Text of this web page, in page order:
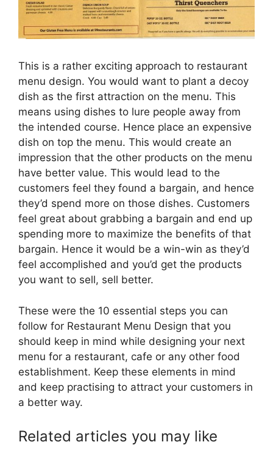
This is a rather exciting approach to restaurant
menu design. You would want to plant a decoy
dish as the first attraction on the menu. This
means using dishes to lure people away from
the intended course. Hence place an expensive
dish on top the menu. This would create an
impression that the other products on the menu
have better value. This would lead to the
customers feel they found a bargain, and hence
they’d spend more on those dishes. Customers
feel great about grabbing a bargain and end up
spending more to maximize the benefits of that
bargain. Hence it would be a win-win as they’d
feel accomplished and you’d get the products
you want to sell, sell better.
These were the 10 essential steps you can
follow for Restaurant Menu Design that you
should keep in mind while designing your next
menu for a restaurant, cafe or any other food
establishment. Keep these elements in mind
and keep practising to attract your customers in
a better way.
Related articles you may like